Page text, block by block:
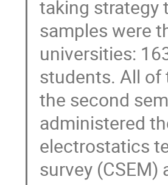
taking strategy
samples were
universities:
students. All of
the second
administered
electrostatics
survey